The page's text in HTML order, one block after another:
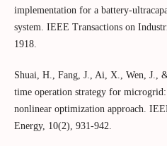
implementation for a battery-
system. IEEE Transactions on
1918.
Shuai, H., Fang, J., Ai, X., Wen, J.,
time operation strategy for microgrid:
nonlinear optimization approach.
Energy, 10(2), 931-942.